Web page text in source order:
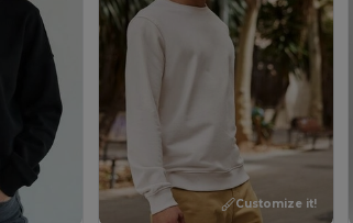
Customize it!